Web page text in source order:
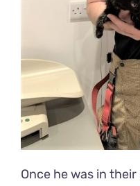
Once he was in